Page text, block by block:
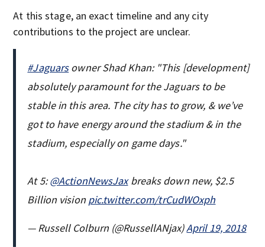
At this stage, an exact timeline and any city
contributions to the project are unclear.
#Jaguarsowner Shad Khan: "This [development]
absolutely paramount for the Jaguars to be
stable in this area. The city has to grow, & we’ve
got to have energy around the stadium & in the
stadium, especially on game days."
At 5:@ActionNewsJaxbreaks down new, $2.5
Billion vision pic.twitter.com/trCudWOxph
— Russell Colburn (@RussellANjax)April 19, 2018